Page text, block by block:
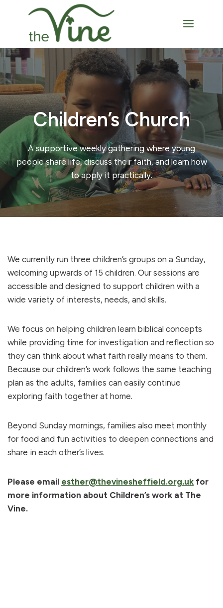
content
Children’s Church
A supportive weekly gathering where young
people share life, discuss their faith, and learn how
to apply it practically.
We currently run three children’s groups on a Sunday,
welcoming upwards of 15 children. Our sessions are
accessible and designed to support children with a
wide variety of interests, needs, and skills.
We focus on helping children learn biblical concepts
while providing time for investigation and reflection so
they can think about what faith really means to them.
Because our children’s work follows the same teaching
plan as the adults, families can easily continue
exploring faith together at home.
Beyond Sunday mornings, families also meet monthly
for food and fun activities to deepen connections and
share in each other’s lives.
Please email esther@thevinesheffield.org.uk for
more information about Children’s work at The
Vine.